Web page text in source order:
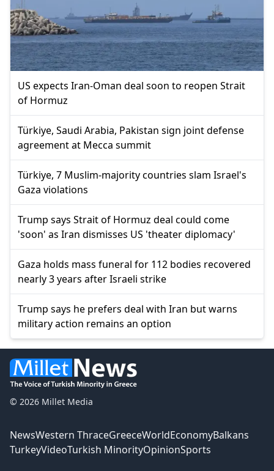
US expects Iran-Oman deal soon to reopen Strait
of Hormuz
Türkiye, Saudi Arabia, Pakistan sign joint defense
agreement at Mecca summit
Türkiye, 7 Muslim-majority countries slam Israel's
Gaza violations
Trump says Strait of Hormuz deal could come
'soon' as Iran dismisses US 'theater diplomacy'
Gaza holds mass funeral for 112 bodies recovered
nearly 3 years after Israeli strike
Trump says he prefers deal with Iran but warns
military action remains an option
© 2026 Millet Media
NewsWestern ThraceGreeceWorldEconomyBalkans
TurkeyVideoTurkish MinorityOpinionSports